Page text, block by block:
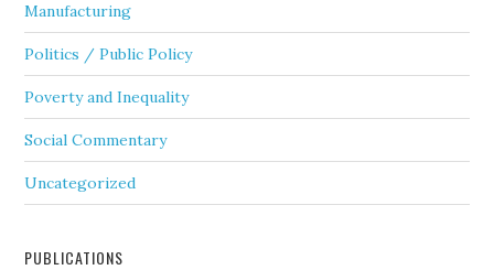
Manufacturing
Politics / Public Policy
Poverty and Inequality
Social Commentary
Uncategorized
PUBLICATIONS